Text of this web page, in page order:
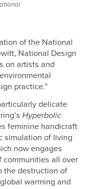
of the National
National Design
on artists and
practice.”
delicate
Hyperbolic
feminine handicraft
simulation of living
now engages
communities all over
the destruction of
warming and